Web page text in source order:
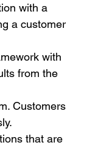
with a
a customer
with
from the
Customers
that are